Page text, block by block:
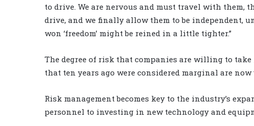
to drive. We are nervous and must travel with them,
drive, and we finally allow them to be independent,
won ‘freedom’ might be reined in a little tighter.”
The degree of risk that companies are willing to
that ten years ago were considered marginal are now
Risk management becomes key to the industry’s
personnel to investing in new technology and